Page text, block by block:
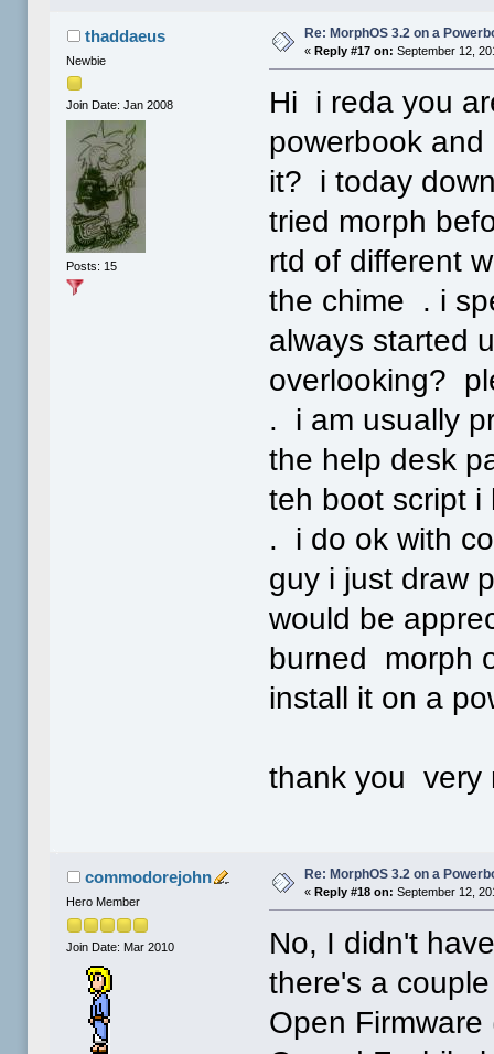
thaddaeus
Newbie
Join Date: Jan 2008
Posts: 15
Re: MorphOS 3.2 on a
«Reply #17 on: September 12,
Hi i reda you
powerbook
it? i today
tried morph
rtd of different
the chime . i
always started
overlooking?
. i am usually
the help desk
teh boot script i
. i do ok with
guy i just draw
would be
burned morph
install it on a
thank you very
commodorejohn
Hero Member
Join Date: Mar 2010
Re: MorphOS 3.2 on a
« Reply #18 on: September 12,
No, I didn't
there's a
Open